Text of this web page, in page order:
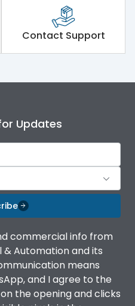
Contact Support
Updates
commercial info from
& Automation and its
means
and I agree to the
the opening and clicks